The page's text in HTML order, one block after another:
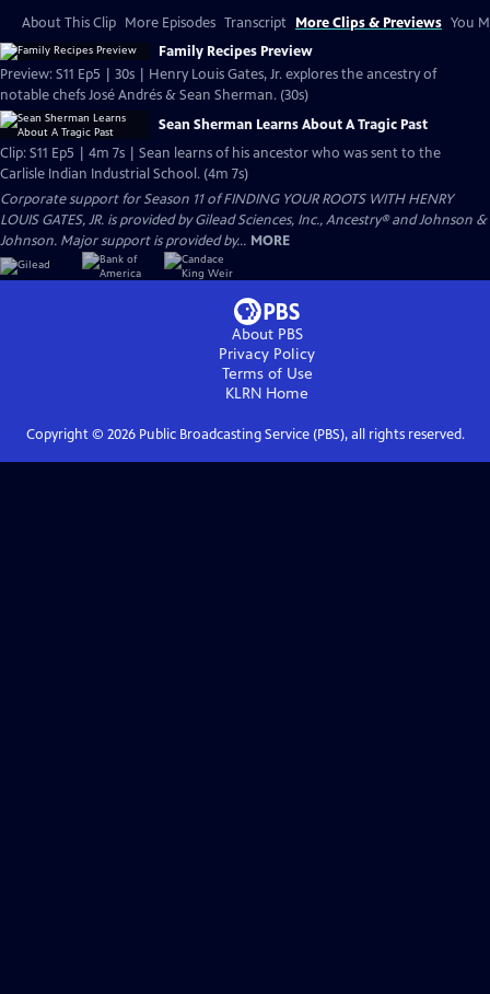
About This Clip More Episodes Transcript More Clips & Previews You
Family Recipes Preview
Preview: S11 Ep5 | 30s | Henry Louis Gates, Jr. explores the ancestry of
notable chefs José Andrés & Sean Sherman. (30s)
Sean Sherman Learns About A Tragic Past
Clip: S11 Ep5 | 4m 7s | Sean learns of his ancestor who was sent to the
Carlisle Indian Industrial School. (4m 7s)
Corporate support for Season 11 of FINDING YOUR ROOTS WITH HENRY
LOUIS GATES, JR. is provided by Gilead Sciences, Inc., Ancestry® and Johnson &
Johnson. Major support is provided by... MORE
About PBS
Privacy Policy
Terms of Use
KLRN Home
Copyright © 2026Public Broadcasting Service (PBS), all rights reserved.